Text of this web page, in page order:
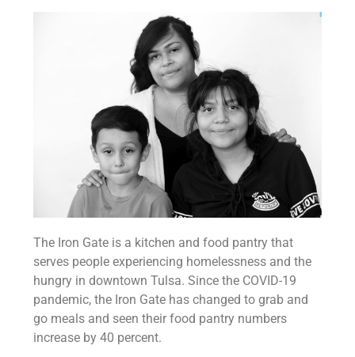
The Iron Gate is a kitchen and food pantry that
serves people experiencing homelessness and the
hungry in downtown Tulsa. Since the COVID-19
pandemic, the Iron Gate has changed to grab and
go meals and seen their food pantry numbers
increase by 40 percent.